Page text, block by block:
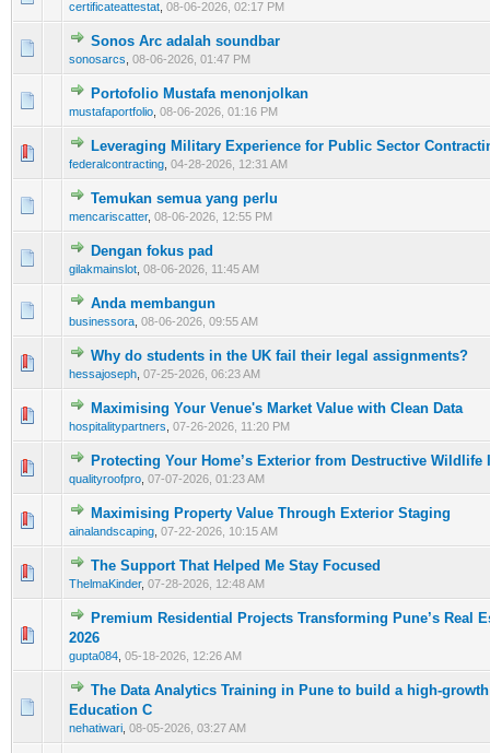
certificateattestat 08-06-2026, 02:17 PM
Sonos Arc adalah soundbar
sonosarcs 08-06-2026, 01:47 PM
0 Vote(s) - 0 out of 5 in Average
12345
Portofolio Mustafa menonjolkan
mustafaportfolio 08-06-2026, 01:16 PM
0 Vote(s) - 0 out of 5 in Average
12345
Leveraging Military Experience for Public Sector
federalcontracting 04-28-2026, 12:31 AM
0 Vote(s) - 0 out of 5 in Average
1234 5
Temukan semua yang perlu
mencariscatter, 08-06-2026, 12:55 PM
0 Vote(s) - 0 out of 5 in Average
1 234 5
Dengan fokus pad
gilakmainslot 08-06-2026, 11:45 AM
0 Vote(s) - 0 out of 5 in Average
Anda membangun
businessora 08-06-2026, 09:55 AM
0 Vote(s) - 0 out of 5 in Average
Why do students in the UK fail their legal assignments?
hessajoseph 07-25-2026, 06:23 AM
0 Vote(s) - 0 out of 5 in Average
12 345
Maximising Your Venue's Market Value with Clean Data
hospitalitypartners 07-26-2026, 11:20 PM
0 Vote(s) - 0 out of 5 in Average
1234 5
Protecting Your Home’s Exterior from Destructive
qualityroofpro 07-07-2026, 01:23 AM
1 Vote(s) - 5 out of 5 in Average
123 45
Maximising Property Value Through Exterior Staging
ainalandscaping 07-22-2026, 10:15 AM
0 Vote(s) - 0 out of 5 in Average
1 2345
The Support That Helped Me Stay Focused
ThelmaKinder, 07-28-2026, 12:48 AM
0 Vote(s) - 0 out of 5 in Average
1234 5
Premium Residential Projects Transforming Pune’s Real
2026
gupta084 05-18-2026, 12:26 AM
The Data Analytics Training in Pune to build a high-
Education C
nehatiwari 08-05-2026, 03:27 AM
0 Vote(s) - 0 out of 5 in Average